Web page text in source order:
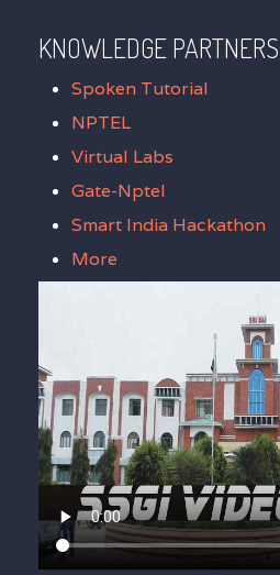
KNOWLEDGE PARTNERS
Spoken Tutorial
NPTEL
Virtual Labs
Gate-Nptel
Smart India Hackathon
More